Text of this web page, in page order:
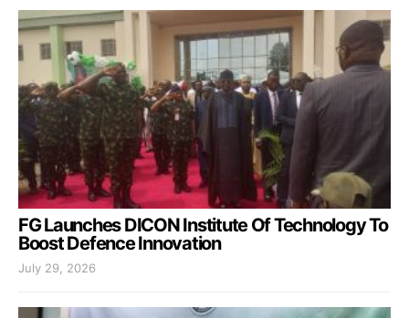
FG Launches DICON Institute Of Technology To
Boost Defence Innovation
July 29, 2026